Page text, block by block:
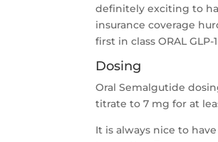
definitely exciting to
insurance coverage
first in class ORAL GLP-
Dosing
Oral Semalgutide
titrate to 7 mg for at
It is always nice to